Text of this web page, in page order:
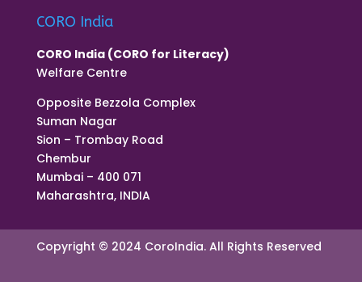
CORO India
CORO India (CORO for Literacy)
Welfare Centre
Opposite Bezzola Complex
Suman Nagar
Sion – Trombay Road
Chembur
Mumbai – 400 071
Maharashtra, INDIA
Copyright © 2024 CoroIndia. All Rights Reserved